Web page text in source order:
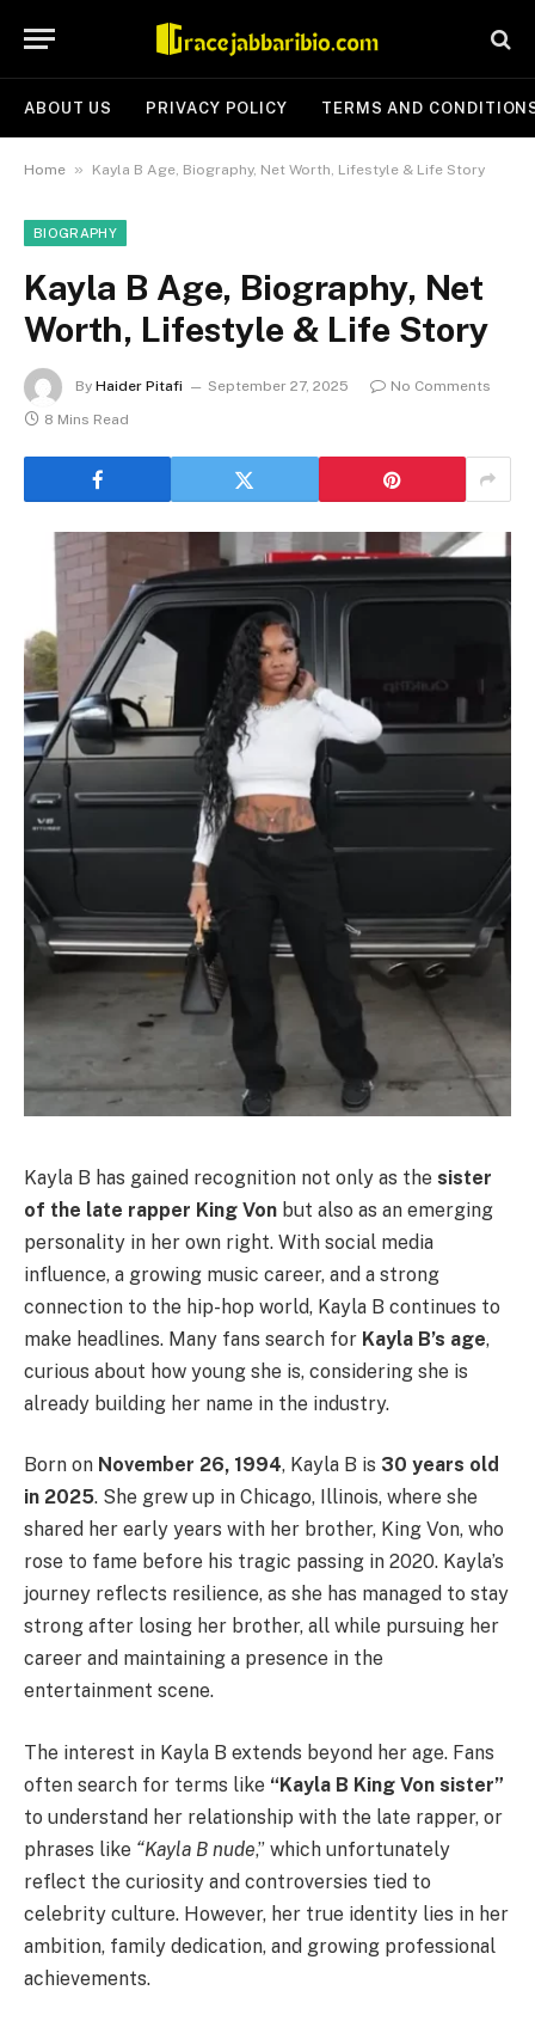
ABOUT US PRIVACY POLICY TERMS AND
Home » Kayla B Age, Biography, Net Worth, Lifestyle & Life Story
BIOGRAPHY
Kayla B Age, Biography, Net
Worth, Lifestyle & Life Story
By Haider Pitafi September 27, 2025
No Comments
8 Mins Read
Kayla B has gained recognition not only as the sister
of the late rapper King Von but also as an emerging
personality in her own right. With social media
influence, a growing music career, and a strong
connection to the hip-hop world, Kayla B continues to
make headlines. Many fans search for Kayla B’s age,
curious about how young she is, considering she is
already building her name in the industry.
Born on November 26, 1994, Kayla B is 30 years old
in 2025. She grew up in Chicago, Illinois, where she
shared her early years with her brother, King Von, who
rose to fame before his tragic passing in 2020. Kayla’s
journey reflects resilience, as she has managed to stay
strong after losing her brother, all while pursuing her
career and maintaining a presence in the
entertainment scene.
The interest in Kayla B extends beyond her age. Fans
often search for terms like “Kayla B King Von sister”
to understand her relationship with the late rapper, or
phrases like “Kayla B nude,” which unfortunately
reflect the curiosity and controversies tied to
celebrity culture. However, her true identity lies in her
ambition, family dedication, and growing professional
achievements.